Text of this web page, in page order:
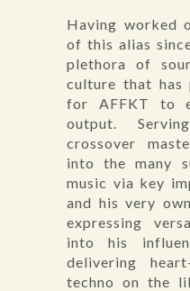
Having worked
of this alias
plethora of
culture that has
for AFFKT to
output.
crossover
into the many
music via key
and his very
expressing
into his
delivering
techno on the